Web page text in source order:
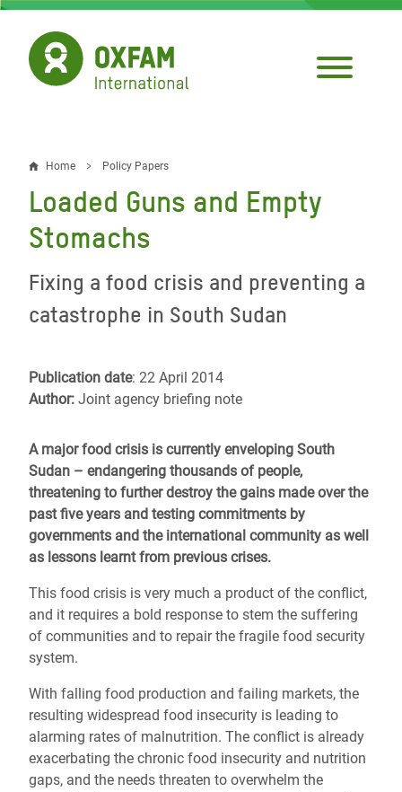
Skip
main
content
Breadcrumb
Home Policy Papers
Loaded Guns and Empty
Stomachs
Fixing a food crisis and preventing a
catastrophe in South Sudan
Publication date: 22 April 2014
Author: Joint agency briefing note
A major food crisis is currently enveloping South
Sudan – endangering thousands of people,
threatening to further destroy the gains made over the
past five years and testing commitments by
governments and the international community as well
as lessons learnt from previous crises.
This food crisis is very much a product of the conflict,
and it requires a bold response to stem the suffering
of communities and to repair the fragile food security
system.
With falling food production and failing markets, the
resulting widespread food insecurity is leading to
alarming rates of malnutrition. The conflict is already
exacerbating the chronic food insecurity and nutrition
gaps, and the needs threaten to overwhelm the